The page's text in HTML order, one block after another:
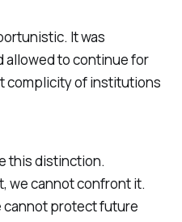
It was
allowed to continue for
complicity of institutions
this distinction.
we cannot confront it.
protect future